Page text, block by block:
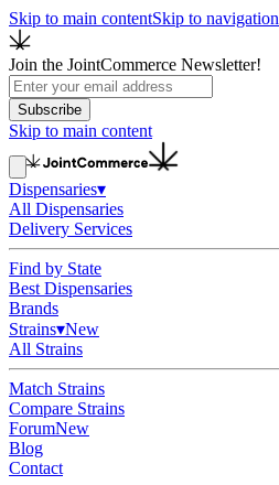
Skip to main contentSkip to navigation
Join the JointCommerce Newsletter!
Subscribe
Skip to main content
Dispensaries▾
All Dispensaries
Delivery Services
Find by State
Best Dispensaries
Brands
Strains▾New
All Strains
Match Strains
Compare Strains
ForumNew
Blog
Contact